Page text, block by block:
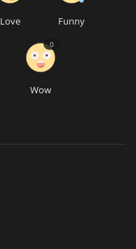
Love Funny
Wow
0